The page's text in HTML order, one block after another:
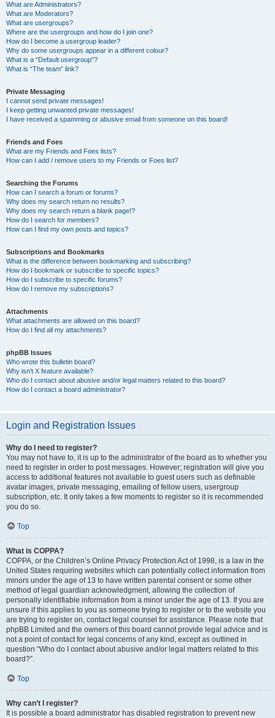
What are Administrators?
What are Moderators?
What are usergroups?
Where are the usergroups and how do I join one?
How do I become a usergroup leader?
Why do some usergroups appear in a different colour?
What is a “Default usergroup”?
What is “The team” link?
Private Messaging
I cannot send private messages!
I keep getting unwanted private messages!
I have received a spamming or abusive email from someone on this board!
Friends and Foes
What are my Friends and Foes lists?
How can I add / remove users to my Friends or Foes list?
Searching the Forums
How can I search a forum or forums?
Why does my search return no results?
Why does my search return a blank page!?
How do I search for members?
How can I find my own posts and topics?
Subscriptions and Bookmarks
What is the difference between bookmarking and subscribing?
How do I bookmark or subscribe to specific topics?
How do I subscribe to specific forums?
How do I remove my subscriptions?
Attachments
What attachments are allowed on this board?
How do I find all my attachments?
phpBB Issues
Who wrote this bulletin board?
Why isn’t X feature available?
Who do I contact about abusive and/or legal matters related to this board?
How do I contact a board administrator?
Login and Registration Issues
Why do I need to register?
You may not have to, it is up to the administrator of the board as to whether you
need to register in order to post messages. However; registration will give you
access to additional features not available to guest users such as definable
avatar images, private messaging, emailing of fellow users, usergroup
subscription, etc. It only takes a few moments to register so it is recommended
you do so.
Top
What is COPPA?
COPPA, or the Children’s Online Privacy Protection Act of 1998, is a law in the
United States requiring websites which can potentially collect information from
minors under the age of 13 to have written parental consent or some other
method of legal guardian acknowledgment, allowing the collection of
personally identifiable information from a minor under the age of 13. If you are
unsure if this applies to you as someone trying to register or to the website you
are trying to register on, contact legal counsel for assistance. Please note that
phpBB Limited and the owners of this board cannot provide legal advice and is
not a point of contact for legal concerns of any kind, except as outlined in
question “Who do I contact about abusive and/or legal matters related to this
board?”.
Top
Why can’t I register?
It is possible a board administrator has disabled registration to prevent new